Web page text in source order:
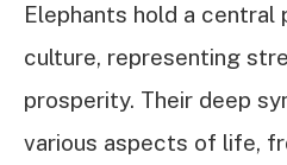
Elephants hold a central
culture, representing
prosperity. Their deep
various aspects of life,